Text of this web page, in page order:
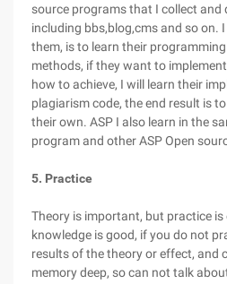
source programs that I collect and
including bbs,blog,cms and so on.
them, is to learn their
methods, if they want to
how to achieve, I will learn their
plagiarism code, the end result is
their own. ASP I also learn in the
program and other ASP Open
5. Practice
Theory is important, but practice
knowledge is good, if you do not
results of the theory or effect, and
memory deep, so can not talk